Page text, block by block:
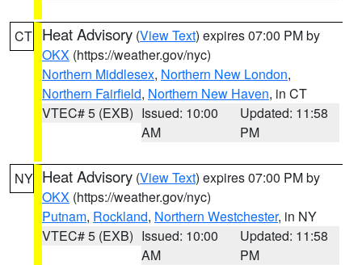
CT Heat Advisory (View Text) expires 07:00 PM by
OKX (https://weather.gov/nyc)
Northern Middlesex, Northern New London,
Northern Fairfield, Northern New Haven, in CT
VTEC# 5 (EXB) Issued: 10:00
AM
Updated: 11:58
PM
NY Heat Advisory (View Text) expires 07:00 PM by
OKX (https://weather.gov/nyc)
Putnam, Rockland, Northern Westchester, in NY
VTEC# 5 (EXB) Issued: 10:00
AM
Updated: 11:58
PM